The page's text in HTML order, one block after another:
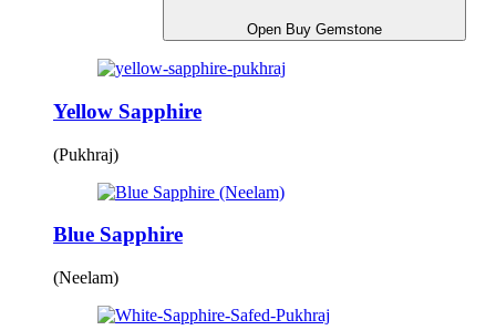
Open Buy Gemstone
Yellow Sapphire
(Pukhraj)
Blue Sapphire
(Neelam)